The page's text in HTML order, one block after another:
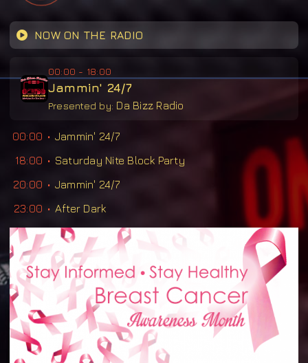
NOW ON THE RADIO
00:00 - 18:00
Jammin' 24/7
Presented by: Da Bizz Radio
00:00
Jammin' 24/7
18:00
Saturday Nite Block Party
20:00
Jammin' 24/7
23:00
After Dark